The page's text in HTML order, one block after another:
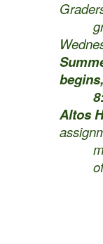
begins,
Altos